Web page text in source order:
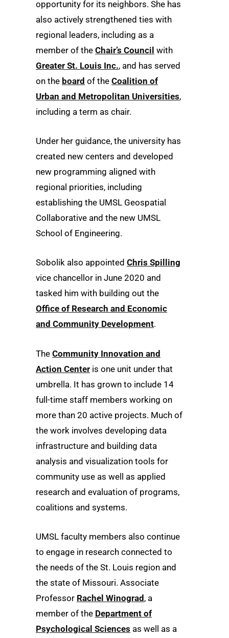
opportunity for its neighbors. She has
also actively strengthened ties with
regional leaders, including as a
member of the Chair’s Council with
Greater St. Louis Inc., and has served
on the board of the Coalition of
Urban and Metropolitan Universities,
including a term as chair.
Under her guidance, the university has
created new centers and developed
new programming aligned with
regional priorities, including
establishing the UMSL Geospatial
Collaborative and the new UMSL
School of Engineering.
Sobolik also appointed Chris Spilling
vice chancellor in June 2020 and
tasked him with building out the
Office of Research and Economic
and Community Development.
The Community Innovation and
Action Center is one unit under that
umbrella. It has grown to include 14
full-time staff members working on
more than 20 active projects. Much of
the work involves developing data
infrastructure and building data
analysis and visualization tools for
community use as well as applied
research and evaluation of programs,
coalitions and systems.
UMSL faculty members also continue
to engage in research connected to
the needs of the St. Louis region and
the state of Missouri. Associate
Professor Rachel Winograd, a
member of the Department of
Psychological Sciences as well as a